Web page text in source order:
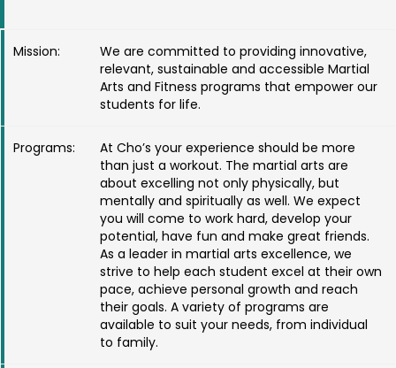
Mission:
We are committed to providing innovative,
relevant, sustainable and accessible Martial
Arts and Fitness programs that empower our
students for life.
Programs:
At Cho’s your experience should be more
than just a workout. The martial arts are
about excelling not only physically, but
mentally and spiritually as well. We expect
you will come to work hard, develop your
potential, have fun and make great friends.
As a leader in martial arts excellence, we
strive to help each student excel at their own
pace, achieve personal growth and reach
their goals. A variety of programs are
available to suit your needs, from individual
to family.